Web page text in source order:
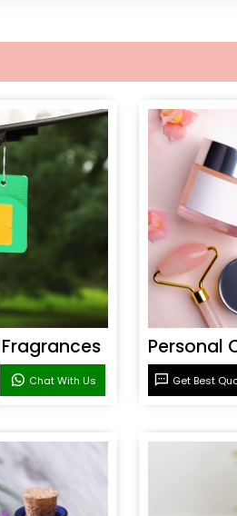
Chat With Us Get Best